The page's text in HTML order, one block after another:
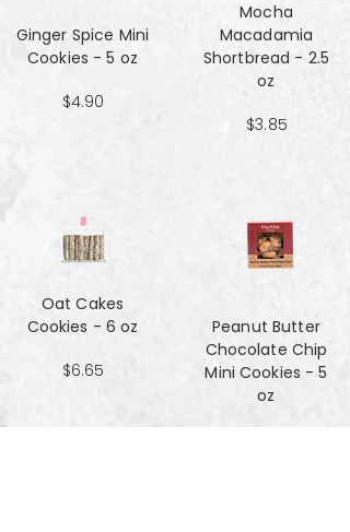
Ginger Spice Mini
Cookies - 5 oz
$4.90
Oat Cakes
Cookies - 6 oz
$6.65
Mocha
Macadamia
Shortbread - 2.5
oz
$3.85
Peanut Butter
Chocolate Chip
Mini Cookies - 5
oz